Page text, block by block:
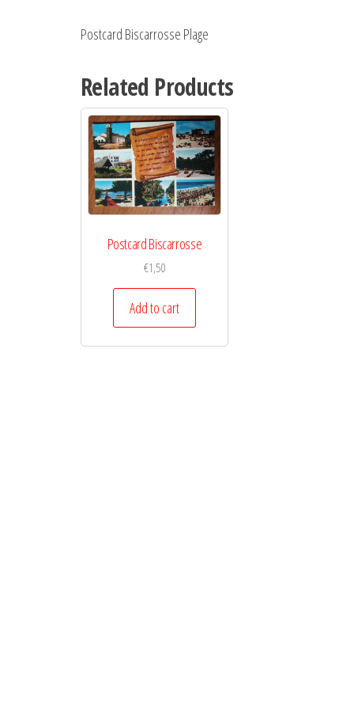
Postcard Biscarrosse Plage
Related Products
Postcard Biscarrosse
€1,50
Add to cart